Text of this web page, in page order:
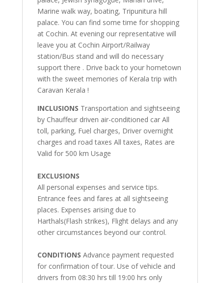
Marine walk way, boating, Tripunitura hill
palace. You can find some time for shopping
at Cochin. At evening our representative will
leave you at Cochin Airport/Railway
station/Bus stand and will do necessary
support there . Drive back to your hometown
with the sweet memories of Kerala trip with
Caravan Kerala !
INCLUSIONS Transportation and sightseeing
by Chauffeur driven air-conditioned car All
toll, parking, Fuel charges, Driver overnight
charges and road taxes All taxes, Rates are
Valid for 500 km Usage
EXCLUSIONS
All personal expenses and service tips.
Entrance fees and fares at all sightseeing
places. Expenses arising due to
Harthals(Flash strikes), Flight delays and any
other circumstances beyond our control.
CONDITIONS Advance payment requested
for confirmation of tour. Use of vehicle and
drivers from 08:30 hrs till 19:00 hrs only